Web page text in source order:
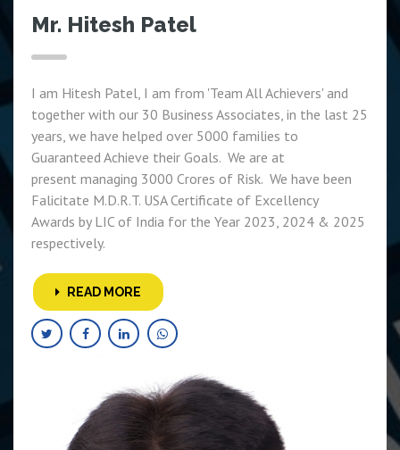
Mr. Hitesh Patel
I am Hitesh Patel, I am from 'Team All Achievers' and
together with our 30 Business Associates, in the last 25
years, we have helped over 5000 families to
Guaranteed Achieve their Goals. We are at
present managing 3000 Crores of Risk. We have been
Falicitate M.D.R.T. USA Certificate of Excellency
Awards by LIC of India for the Year 2023, 2024 & 2025
respectively.
READ MORE